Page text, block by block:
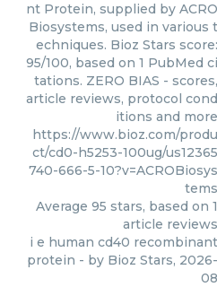
nt Protein, supplied by ACRO
Biosystems, used in various t
echniques. Bioz Stars score:
95/100, based on 1 PubMed ci
tations. ZERO BIAS - scores,
article reviews, protocol cond
itions and more
https://www.bioz.com/produ
ct/cd0-h5253-100ug/us12365
740-666-5-10?v=ACROBiosys
tems
Average 95 stars, based on 1
article reviews
i e human cd40 recombinant
protein - by Bioz Stars, 2026-
08